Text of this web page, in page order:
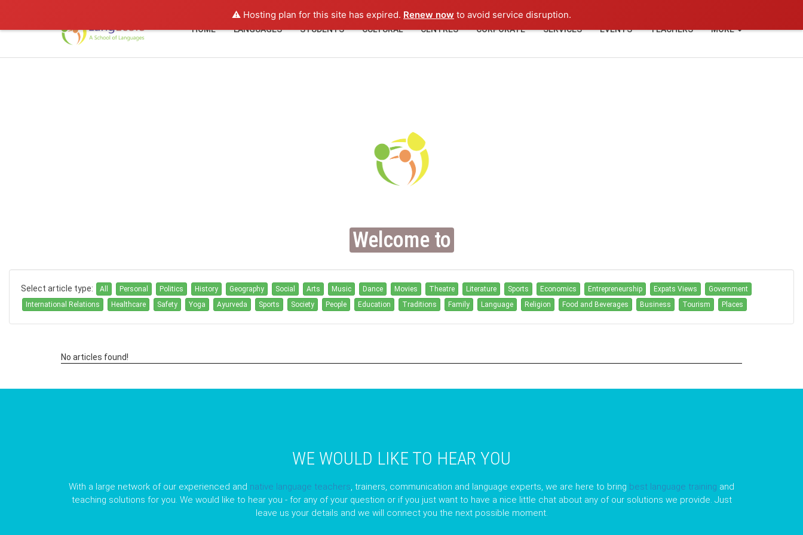
⚠️ Hosting plan for this site has expired. Renew now to avoid service disruption.
HOME LANGUAGES STUDENTS CULTURAL CENTRES CORPORATE SERVICES EVENTS TEACHERS MORE
Welcome to
Select article type: All Personal Politics History Geography Social Arts Music Dance Movies Theatre Literature Sports Economics Entrepreneurship Expats Views
Government
International Relations
Healthcare Safety Yoga Ayurveda Sports Society People Education Traditions Family Language Religion Food and Beverages Business Tourism Places
No articles found!
WE WOULD LIKE TO HEAR YOU
With a large network of our experienced and native language teachers, trainers, communication and language experts, we are here to bring best language training and
teaching solutions for you. We would like to hear you - for any of your question or if you just want to have a nice little chat about any of our solutions we provide. Just
leave us your details and we will connect you the next possible moment.